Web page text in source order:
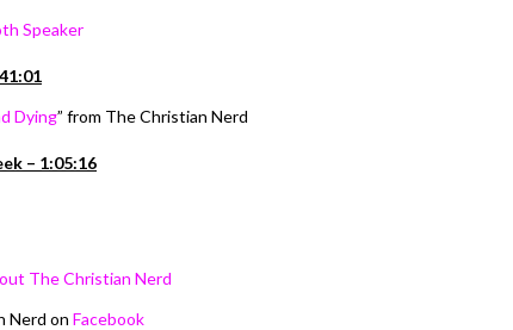
Speaker
Dying” from The Christian Nerd
– 1:05:16
The Christian Nerd
Nerd on Facebook